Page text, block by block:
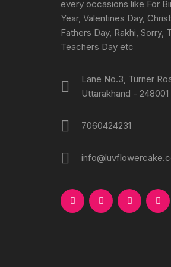
every occasions like For
Year, Valentines Day,
Fathers Day, Rakhi, Sorry,
Teachers Day etc
Lane No.3, Turner
Uttarakhand - 248001
7060424231